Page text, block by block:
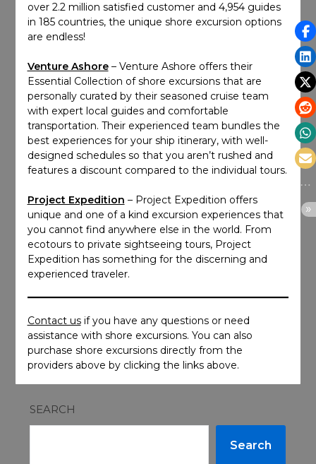
over 2.2 million satisfied customer and 4,954 guides
in 185 countries, the unique shore excursion options
are endless!
Venture Ashore– Venture Ashore offers their
Essential Collection of shore excursions that are
personally curated by their seasoned cruise team
with expert local guides and comfortable
transportation. Their experienced team bundles the
best experiences for your ship itinerary, with well-
designed schedules so that you aren’t rushed and
features a discount compared to the individual tours.
Project Expedition – Project Expedition offers
unique and one of a kind excursion experiences that
you cannot find anywhere else in the world. From
ecotours to private sightseeing tours, Project
Expedition has something for the discerning and
experienced traveler.
Contact usif you have any questions or need
assistance with shore excursions. You can also
purchase shore excursions directly from the
providers above by clicking the links above.
SEARCH
Search